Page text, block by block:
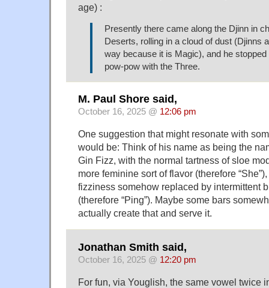
age) :
Presently there came along the Djinn in
Deserts, rolling in a cloud of dust (Djinns
way because it is Magic), and he stopped
pow-pow with the Three.
M. Paul Shore said,
October 16, 2025 @ 12:06 pm
One suggestion that might resonate with
would be: Think of his name as being the
Gin Fizz, with the normal tartness of sloe
more feminine sort of flavor (therefore
fizziness somehow replaced by intermittent
(therefore “Ping”). Maybe some bars
actually create that and serve it.
Jonathan Smith said,
October 16, 2025 @ 12:20 pm
For fun, via Youglish, the same vowel twice